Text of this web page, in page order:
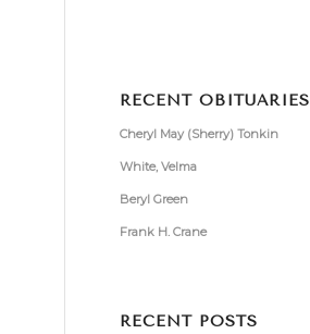
RECENT OBITUARIES
Cheryl May (Sherry) Tonkin
White, Velma
Beryl Green
Frank H. Crane
RECENT POSTS